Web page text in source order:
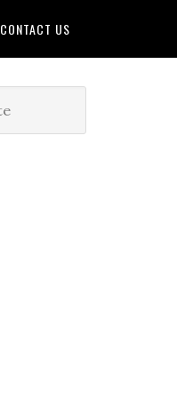
CONTACT US